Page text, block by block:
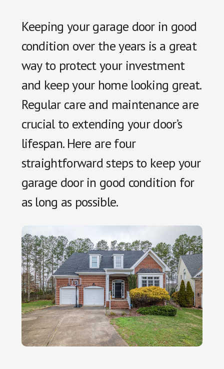
Keeping your garage door in good
condition over the years is a great
way to protect your investment
and keep your home looking great.
Regular care and maintenance are
crucial to extending your door’s
lifespan. Here are four
straightforward steps to keep your
garage door in good condition for
as long as possible.